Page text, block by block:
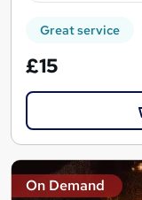
Great service
£15
On Demand